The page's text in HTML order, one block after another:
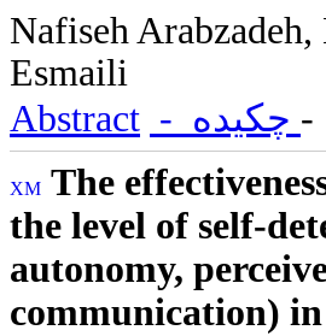
Nafiseh
Esmaili
Abstract
The
the level of self-
autonomy,
communication) in